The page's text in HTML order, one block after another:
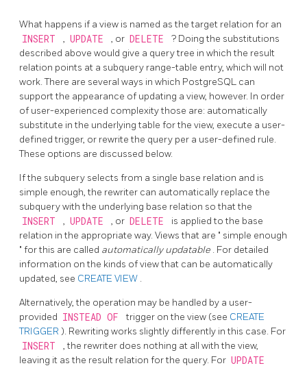
What happens if a view is named as the target relation for an
INSERT , UPDATE , or DELETE
? Doing the substitutions
described above would give a query tree in which the result
relation points at a subquery range-table entry, which will not
work. There are several ways in which PostgreSQL can
support the appearance of updating a view, however. In order
of user-experienced complexity those are: automatically
substitute in the underlying table for the view, execute a user-
defined trigger, or rewrite the query per a user-defined rule.
These options are discussed below.
If the subquery selects from a single base relation and is
simple enough, the rewriter can automatically replace the
subquery with the underlying base relation so that the
INSERT , UPDATE , or DELETE
is applied to the base
relation in the appropriate way. Views that are " simple enough
" for this are called automatically updatable . For detailed
information on the kinds of view that can be automatically
updated, see CREATE VIEW .
Alternatively, the operation may be handled by a user-
provided INSTEAD OF trigger on the view (see CREATE
TRIGGER ). Rewriting works slightly differently in this case. For
INSERT
, the rewriter does nothing at all with the view,
leaving it as the result relation for the query. For UPDATE